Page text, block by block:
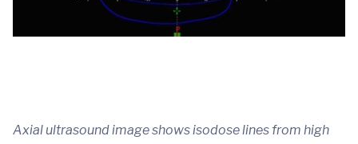
Axial ultrasound image shows isodose lines from high